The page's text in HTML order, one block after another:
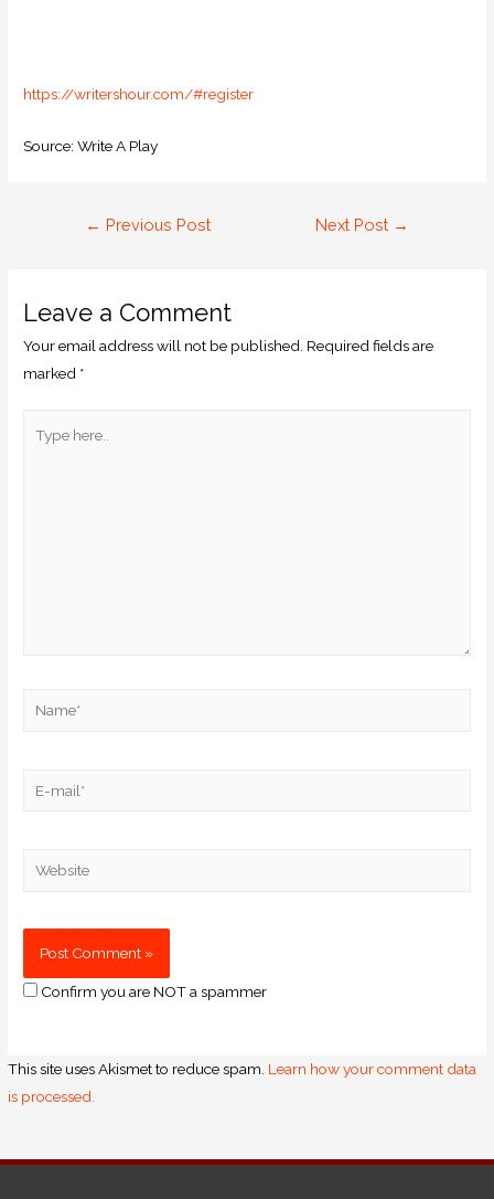
https://writershour.com/#register
Source: Write A Play
← Previous Post Next Post →
Leave a Comment
Your email address will not be published. Required fields are
marked *
Confirm you are NOT a spammer
This site uses Akismet to reduce spam. Learn how your comment data
is processed.